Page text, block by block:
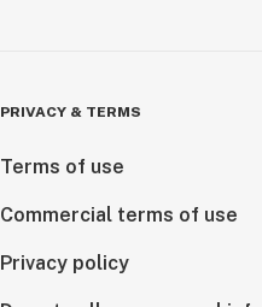
PRIVACY & TERMS
Terms of use
Commercial terms of use
Privacy policy